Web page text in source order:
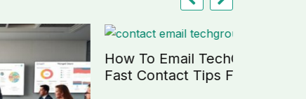
How To Email TechGroup21:
Fast Contact Tips For 2026